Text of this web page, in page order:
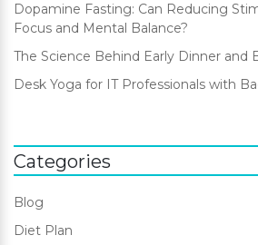
Dopamine Fasting: Can Reducing
Focus and Mental Balance?
The Science Behind Early Dinner and
Desk Yoga for IT Professionals with
Categories
Blog
Diet Plan